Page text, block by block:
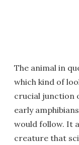
The animal in
which kind of
crucial junction
early
would follow. It
creature that